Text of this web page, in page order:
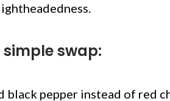
swap:
black pepper instead of red